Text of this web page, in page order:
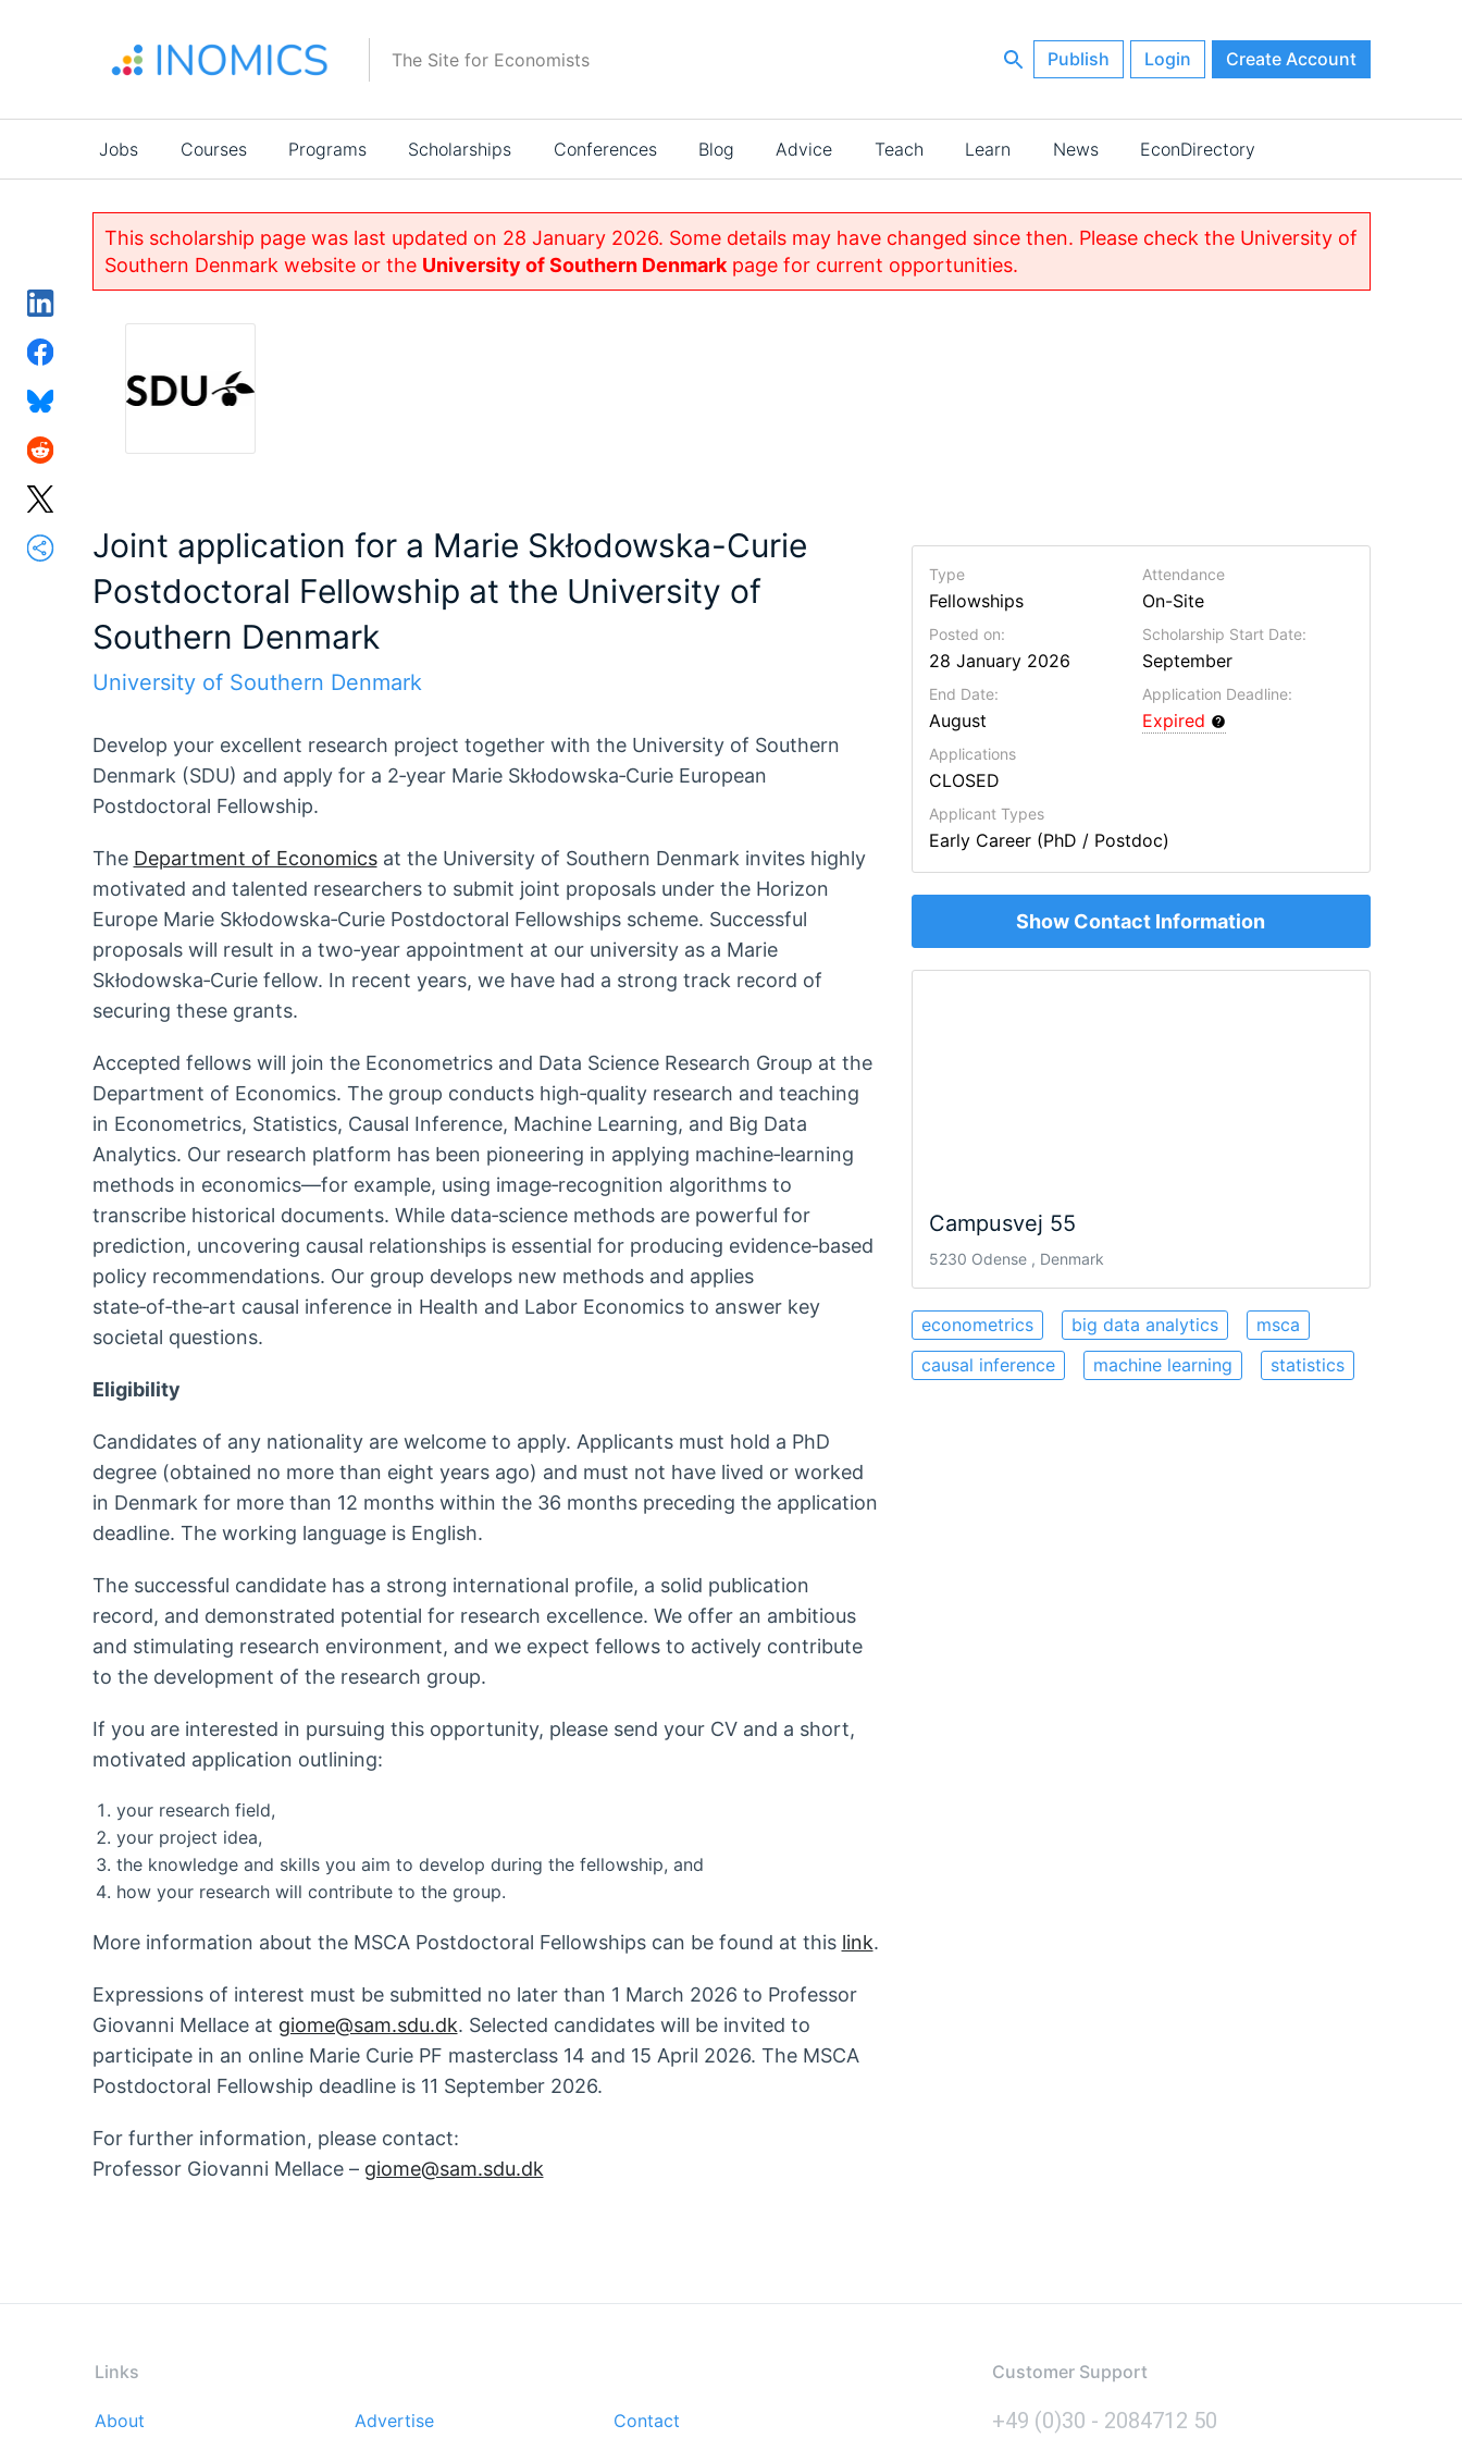
The Site for Economists Publish Login Create Account
Main
navigation
Jobs Courses Programs Scholarships Conferences Blog Advice Teach Learn News EconDirectory
This scholarship page was last updated on 28 January 2026. Some details may have changed since then. Please check the University of
Southern Denmark website or the University of Southern Denmarkpage for current opportunities.
Joint application for a Marie Skłodowska-Curie
Postdoctoral Fellowship at the University of
Southern Denmark
University of Southern Denmark
Develop your excellent research project together with the University of Southern
Denmark (SDU) and apply for a 2‑year Marie Skłodowska‑Curie European
Postdoctoral Fellowship.
The Department of Economicsat the University of Southern Denmark invites highly
motivated and talented researchers to submit joint proposals under the Horizon
Europe Marie Skłodowska‑Curie Postdoctoral Fellowships scheme. Successful
proposals will result in a two‑year appointment at our university as a Marie
Skłodowska‑Curie fellow. In recent years, we have had a strong track record of
securing these grants.
Accepted fellows will join the Econometrics and Data Science Research Group at the
Department of Economics. The group conducts high‑quality research and teaching
in Econometrics, Statistics, Causal Inference, Machine Learning, and Big Data
Analytics. Our research platform has been pioneering in applying machine‑learning
methods in economics—for example, using image‑recognition algorithms to
transcribe historical documents. While data‑science methods are powerful for
prediction, uncovering causal relationships is essential for producing evidence‑based
policy recommendations. Our group develops new methods and applies
state‑of‑the‑art causal inference in Health and Labor Economics to answer key
societal questions.
Eligibility
Candidates of any nationality are welcome to apply. Applicants must hold a PhD
degree (obtained no more than eight years ago) and must not have lived or worked
in Denmark for more than 12 months within the 36 months preceding the application
deadline. The working language is English.
The successful candidate has a strong international profile, a solid publication
record, and demonstrated potential for research excellence. We offer an ambitious
and stimulating research environment, and we expect fellows to actively contribute
to the development of the research group.
If you are interested in pursuing this opportunity, please send your CV and a short,
motivated application outlining:
your research field,
your project idea,
the knowledge and skills you aim to develop during the fellowship, and
how your research will contribute to the group.
More information about the MSCA Postdoctoral Fellowships can be found at this link.
Expressions of interest must be submitted no later than 1 March 2026 to Professor
Giovanni Mellace at giome@sam.sdu.dk. Selected candidates will be invited to
participate in an online Marie Curie PF masterclass 14 and 15 April 2026. The MSCA
Postdoctoral Fellowship deadline is 11 September 2026.
For further information, please contact:
Professor Giovanni Mellace – giome@sam.sdu.dk
Type
Fellowships
Attendance
On-Site
Posted on:
28 January 2026
Scholarship Start Date:
September
End Date:
August
Application Deadline:
Expired
Applications
CLOSED
Applicant Types
Early Career (PhD / Postdoc)
Show Contact Information
Campusvej 55
5230 Odense , Denmark
econometrics big data analytics
msca
causal inference
machine learning statistics
Links
About Advertise
Contact
Customer Support
+49 (0)30 - 2084712 50